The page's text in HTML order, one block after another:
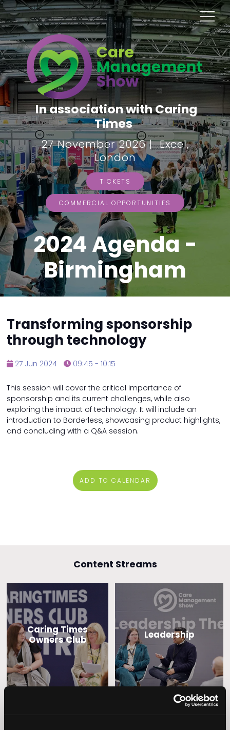
In association with Caring
Times
27 November 2026 | Excel,
London
TICKETS
COMMERCIAL OPPORTUNITIES
2024 Agenda -
Birmingham
Transforming sponsorship
through technology
27 Jun 2024 09:45 - 10:15
This session will cover the critical importance of
sponsorship and its current challenges, while also
exploring the impact of technology. It will include an
introduction to Borderless, showcasing product highlights,
and concluding with a Q&A session.
ADD TO CALENDAR
Content Streams
Caring Times
Owners Club
Leadership